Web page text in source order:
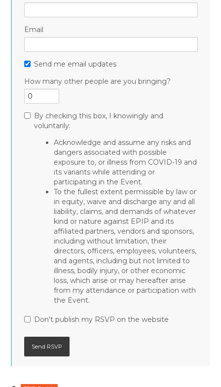
Email
Send me email updates
How many other people are you bringing?
By checking this box, I knowingly and
voluntarily:
Acknowledge and assume any risks and
dangers associated with possible
exposure to, or illness from COVID-19 and
its variants while attending or
participating in the Event.
To the fullest extent permissible by law or
in equity, waive and discharge any and all
liability, claims, and demands of whatever
kind or nature against EPIP and its
affiliated partners, vendors and sponsors,
including without limitation, their
directors, officers, employees, volunteers,
and agents, including but not limited to
illness, bodily injury, or other economic
loss, which arise or may hereafter arise
from my attendance or participation with
the Event.
Don't publish my RSVP on the website